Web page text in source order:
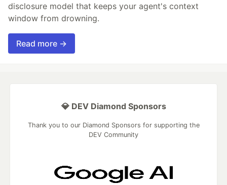
disclosure model that keeps your agent's context
window from drowning.
Read more →
💎 DEV Diamond Sponsors
Thank you to our Diamond Sponsors for supporting the
DEV Community